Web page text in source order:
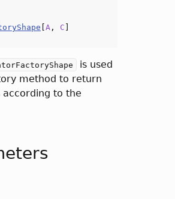
A , C
is used
method to return
according to the